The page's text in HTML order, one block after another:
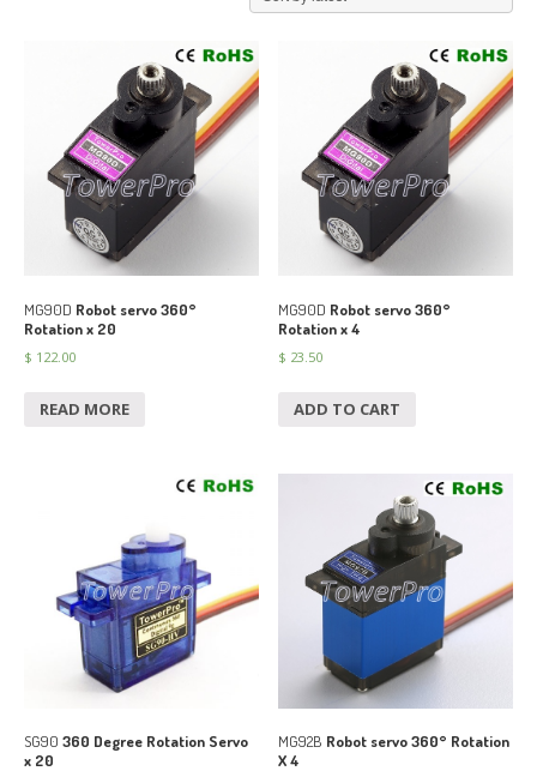
MG90D Robot servo 360°
Rotation x 20
$ 122.00
READ MORE
MG90D Robot servo 360°
Rotation x 4
$ 23.50
ADD TO CART
SG90 360 Degree Rotation Servo
x 20
MG92B Robot servo 360° Rotation
X 4